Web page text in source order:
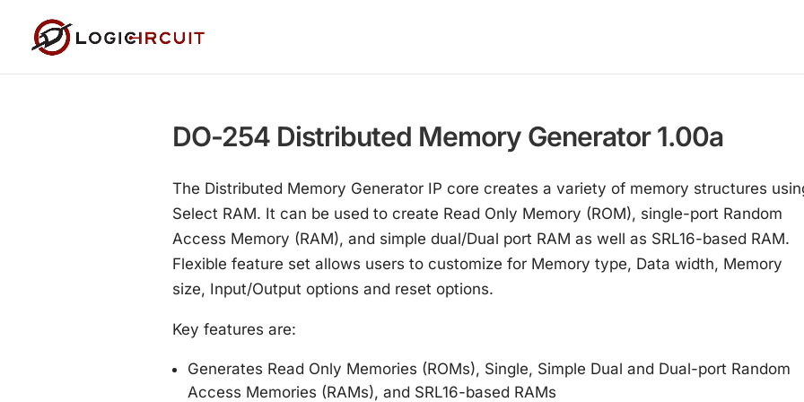
DO-254 Distributed Memory Generator 1.00a
The Distributed Memory Generator IP core creates a variety of memory structures
Select RAM. It can be used to create Read Only Memory (ROM), single-port Random
Access Memory (RAM), and simple dual/Dual port RAM as well as SRL16-based RAM.
Flexible feature set allows users to customize for Memory type, Data width, Memory
size, Input/Output options and reset options.
Key features are:
Generates Read Only Memories (ROMs), Single, Simple Dual and Dual-port Random
Access Memories (RAMs), and SRL16-based RAMs